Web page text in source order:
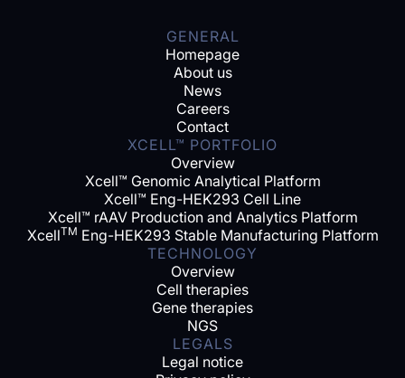
GENERAL
Homepage
About us
News
Careers
Contact
XCELL™ PORTFOLIO
Overview
Xcell™ Genomic Analytical Platform
Xcell™ Eng-HEK293 Cell Line
Xcell™ rAAV Production and Analytics Platform
XcellTM Eng-HEK293 Stable Manufacturing Platform
TECHNOLOGY
Overview
Cell therapies
Gene therapies
NGS
LEGALS
Legal notice